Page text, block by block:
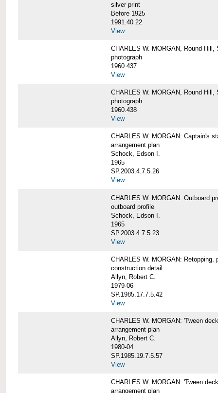
silver print
Before 1925
1991.40.22
View
CHARLES W. MORGAN, Round Hill,
photograph
1960.437
View
CHARLES W. MORGAN, Round Hill,
photograph
1960.438
View
CHARLES W. MORGAN: Captain's
arrangement plan
Schock, Edson I.
1965
SP.2003.4.7.5.26
View
CHARLES W. MORGAN: Outboard
outboard profile
Schock, Edson I.
1965
SP.2003.4.7.5.23
View
CHARLES W. MORGAN: Retopping,
construction detail
Allyn, Robert C.
1979-06
SP.1985.17.7.5.42
View
CHARLES W. MORGAN: 'Tween
arrangement plan
Allyn, Robert C.
1980-04
SP.1985.19.7.5.57
View
CHARLES W. MORGAN: 'Tween
arrangement plan